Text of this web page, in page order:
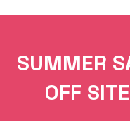
SUMMER
OFF